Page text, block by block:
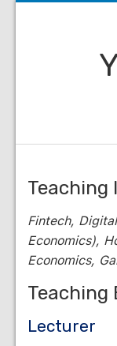
Teaching
Fintech,
Economics),
Economics,
Teaching
Lecturer